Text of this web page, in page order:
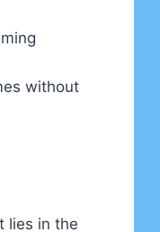
without
lies in the